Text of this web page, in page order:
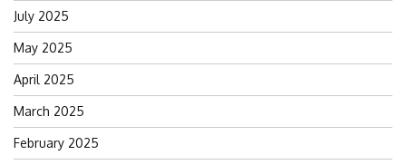
July 2025
May 2025
April 2025
March 2025
February 2025